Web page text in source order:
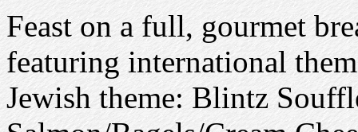
Feast on a full, gourmet
featuring international
Jewish theme: Blintz